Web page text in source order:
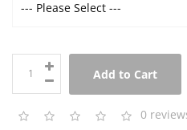
--- Please Select ---
Add to Cart
0